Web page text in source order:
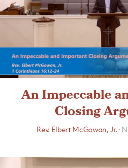
An Impeccable
Closing
Rev. Elbert McGowan, Jr. ·